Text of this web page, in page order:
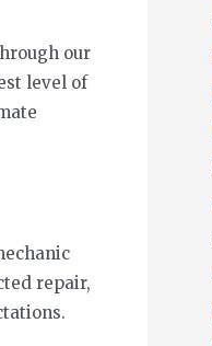
our
level of
repair,